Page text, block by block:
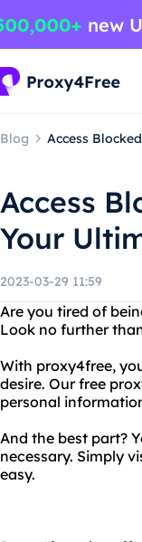
Blog Access
Access
Your
2023-03-29 11:59
Are you tired of
Look no further
With proxy4free,
desire. Our free
personal
And the best part?
necessary. Simply
easy.